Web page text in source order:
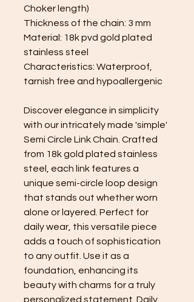
Choker length)
Thickness of the chain: 3 mm
Material: 18k pvd gold plated
stainless steel
Characteristics: Waterproof,
tarnish free and hypoallergenic
Discover elegance in simplicity
with our intricately made 'simple'
Semi Circle Link Chain. Crafted
from 18k gold plated stainless
steel, each link features a
unique semi-circle loop design
that stands out whether worn
alone or layered. Perfect for
daily wear, this versatile piece
adds a touch of sophistication
to any outfit. Use it as a
foundation, enhancing its
beauty with charms for a truly
personalized statement. Daily